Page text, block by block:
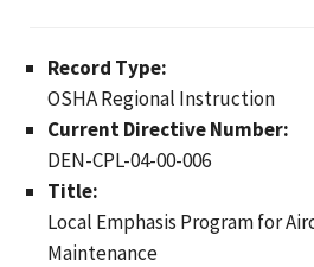
Record Type:
OSHA Regional Instruction
Current Directive Number:
DEN-CPL-04-00-006
Title:
Local Emphasis Program for
Maintenance